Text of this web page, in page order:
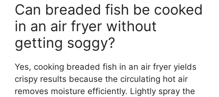
Can breaded fish be cooked
in an air fryer without
getting soggy?
Yes, cooking breaded fish in an air fryer yields
crispy results because the circulating hot air
removes moisture efficiently. Lightly spray the